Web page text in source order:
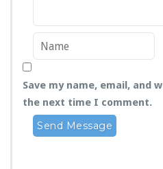
Save my name, email, and
the next time I comment.